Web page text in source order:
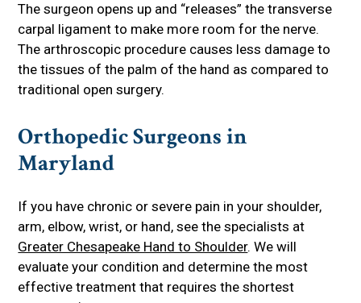
The surgeon opens up and “releases” the transverse
carpal ligament to make more room for the nerve.
The arthroscopic procedure causes less damage to
the tissues of the palm of the hand as compared to
traditional open surgery.
Orthopedic Surgeons in
Maryland
If you have chronic or severe pain in your shoulder,
arm, elbow, wrist, or hand, see the specialists at
Greater Chesapeake Hand to Shoulder. We will
evaluate your condition and determine the most
effective treatment that requires the shortest